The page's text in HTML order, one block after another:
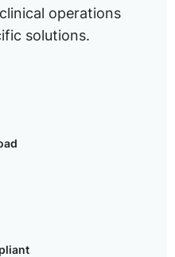
operations
solutions.